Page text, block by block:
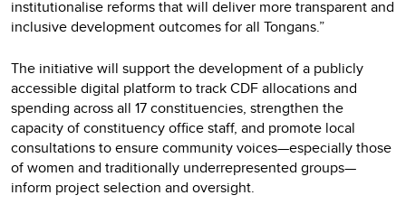
institutionalise reforms that will deliver more transparent and
inclusive development outcomes for all Tongans.”
The initiative will support the development of a publicly
accessible digital platform to track CDF allocations and
spending across all 17 constituencies, strengthen the
capacity of constituency office staff, and promote local
consultations to ensure community voices—especially those
of women and traditionally underrepresented groups—
inform project selection and oversight.